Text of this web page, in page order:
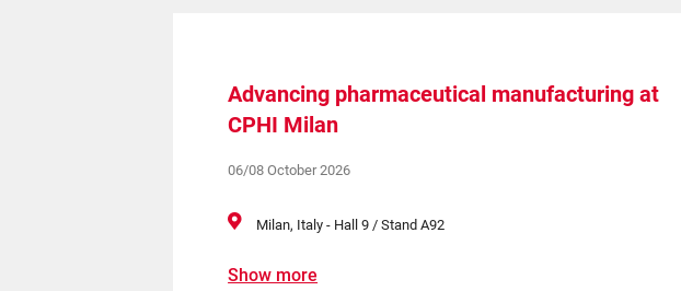
Advancing pharmaceutical manufacturing at
CPHI Milan
06/08 October 2026
Milan, Italy - Hall 9 / Stand A92
Show more